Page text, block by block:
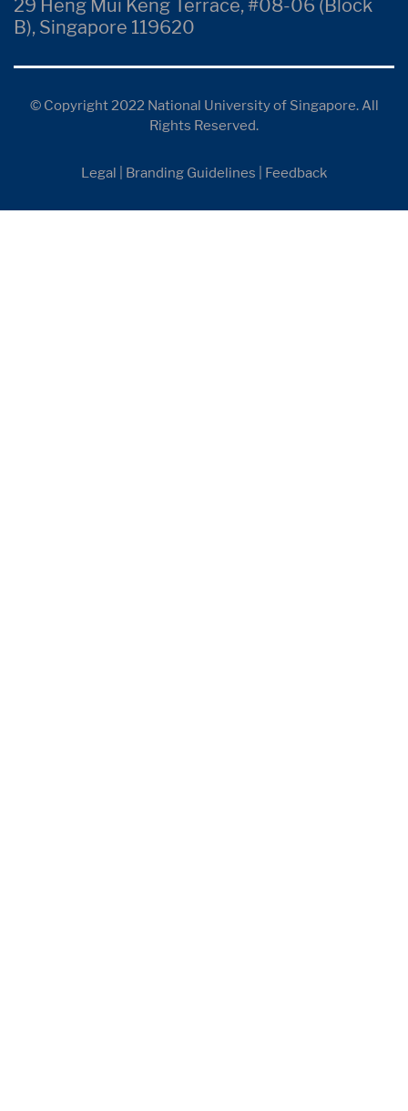
29 Heng Mui Keng Terrace, #08-06 (Block
B), Singapore 119620
© Copyright 2022 National University of Singapore. All
Rights Reserved.
Legal Branding Guidelines Feedback